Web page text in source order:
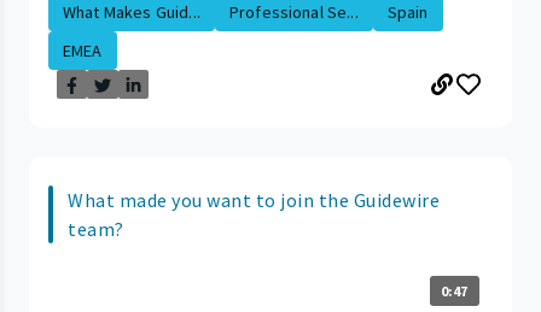
What Makes Guid...
Professional Se...
Spain
EMEA
What made you want to join the Guidewire
team?
0:47